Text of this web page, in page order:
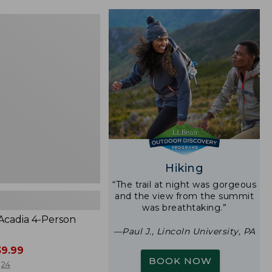
$29.95
4-Person
24
Hiking
“The trail at night was gorgeous
and the view from the summit
was breathtaking.”
—Paul J., Lincoln University, PA
BOOK NOW